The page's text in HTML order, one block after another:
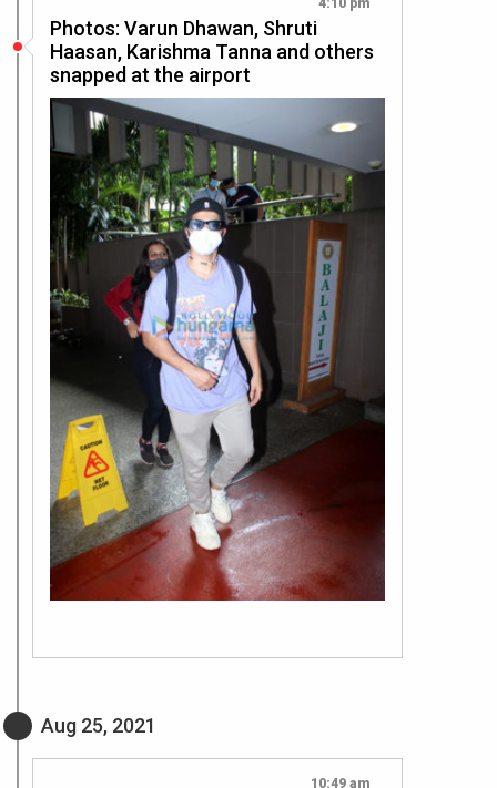
4:10 pm
Photos: Varun Dhawan, Shruti
Haasan, Karishma Tanna and others
snapped at the airport
Aug 25, 2021
10:49 am